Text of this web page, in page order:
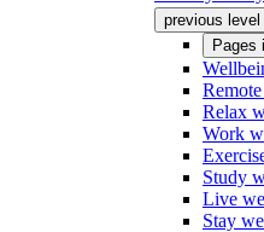
previous level
Pages
Relax
Work
Study
Live
Stay